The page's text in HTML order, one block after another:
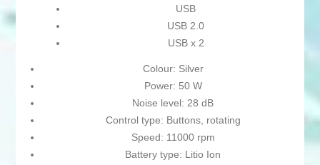
USB
USB 2.0
USB x 2
Colour: Silver
Power: 50 W
Noise level: 28 dB
Control type: Buttons, rotating
Speed: 11000 rpm
Battery type: Litio Ion